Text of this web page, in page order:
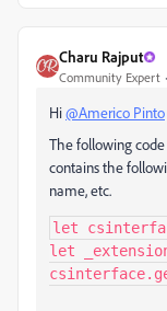
Charu Rajput
Community Expert
Hi@Americo Pinto
The following
contains the
name, etc.
let
let